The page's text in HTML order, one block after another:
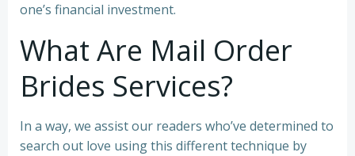
one’s financial investment.
What Are Mail Order
Brides Services?
In a way, we assist our readers who’ve determined to
search out love using this different technique by